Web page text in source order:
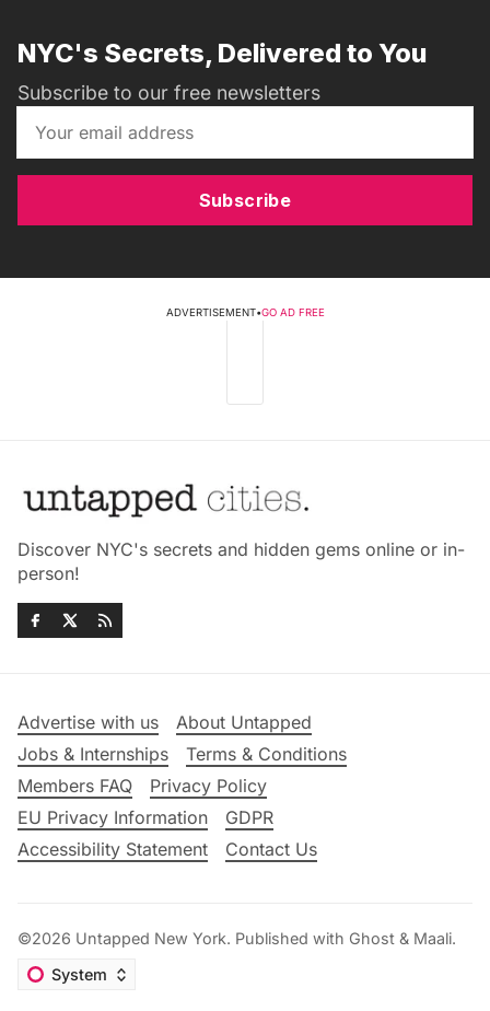
NYC's Secrets, Delivered to You
Subscribe to our free newsletters
Subscribe
ADVERTISEMENT•GO AD FREE
Discover NYC's secrets and hidden gems online or in-
person!
Advertise with us
About Untapped
Jobs & Internships
Terms & Conditions
Members FAQ
Privacy Policy
EU Privacy Information
GDPR
Accessibility Statement
Contact Us
©2026 Untapped New York. Published with Ghost & Maali.